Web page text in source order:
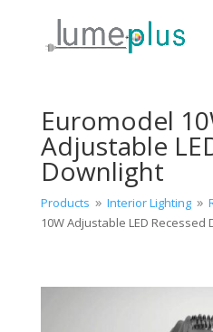
Euromodel
Adjustable
Downlight
Products 9 Interior Lighting 9
10W Adjustable LED Recessed